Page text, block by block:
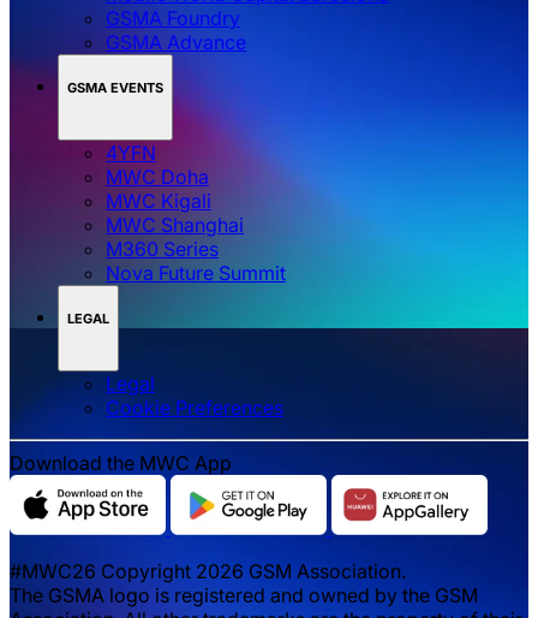
GSMA Foundry
GSMA Advance
GSMA EVENTS
4YFN
MWC Doha
MWC Kigali
MWC Shanghai
M360 Series
Nova Future Summit
LEGAL
Legal
‌‌Cookie Preferences
Download the MWC App
#MWC26 Copyright 2026 GSM Association.
The GSMA logo is registered and owned by the GSM